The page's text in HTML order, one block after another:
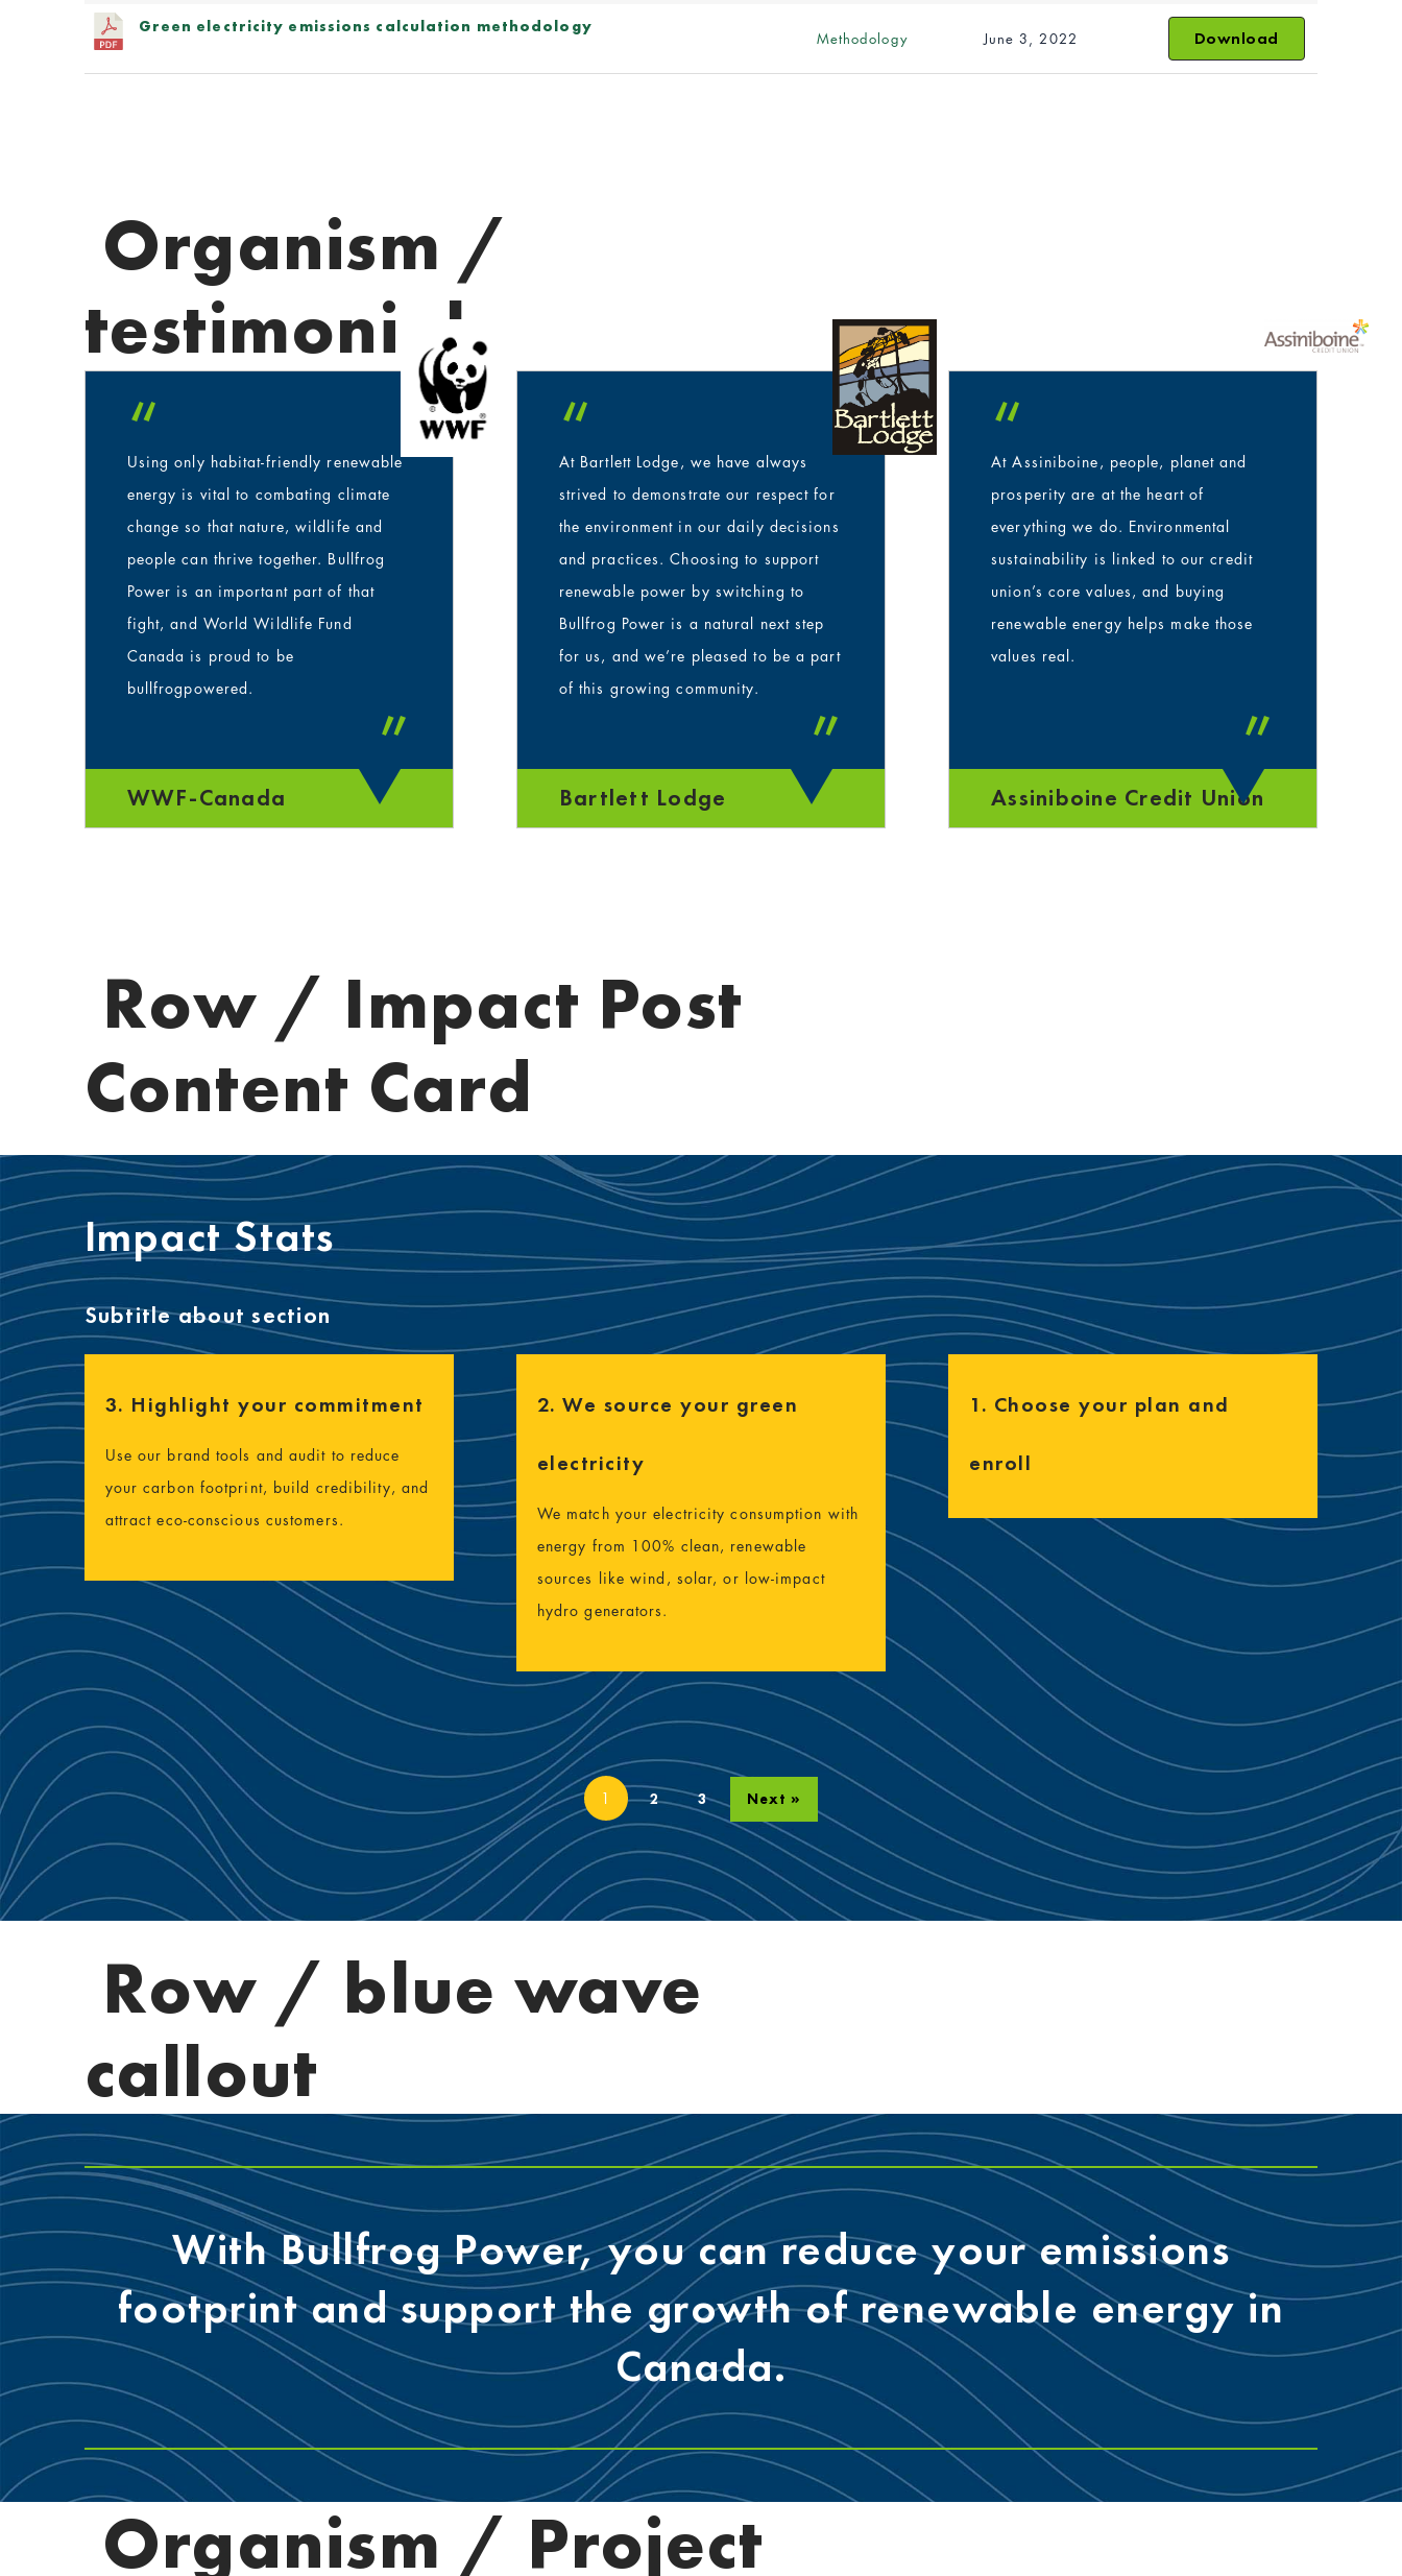
Green electricity emissions calculation methodology
Methodology June 3, 2022 Download
Organism /
testimonials
“
Using only habitat-friendly renewable
energy is vital to combating climate
change so that nature, wildlife and
people can thrive together. Bullfrog
Power is an important part of that
fight, and World Wildlife Fund
Canada is proud to be
bullfrogpowered.
”
WWF-Canada
“
At Bartlett Lodge, we have always
strived to demonstrate our respect for
the environment in our daily decisions
and practices. Choosing to support
renewable power by switching to
Bullfrog Power is a natural next step
for us, and we’re pleased to be a part
of this growing community.
”
Bartlett Lodge
“
At Assiniboine, people, planet and
prosperity are at the heart of
everything we do. Environmental
sustainability is linked to our credit
union’s core values, and buying
renewable energy helps make those
values real.
”
Assiniboine Credit Union
Row / Impact Post
Content Card
Impact Stats
Subtitle about section
3. Highlight your commitment
Use our brand tools and audit to reduce
your carbon footprint, build credibility, and
attract eco-conscious customers.
2. We source your green
electricity
We match your electricity consumption with
energy from 100% clean, renewable
sources like wind, solar, or low-impact
hydro generators.
1. Choose your plan and
enroll
1 2 3 Next »
Row / blue wave
callout
With Bullfrog Power, you can reduce your emissions
footprint and support the growth of renewable energy in
Canada.
Organism / Project